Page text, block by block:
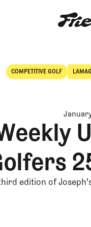
COMPETITIVE GOLF
Competitive Golf
edition of